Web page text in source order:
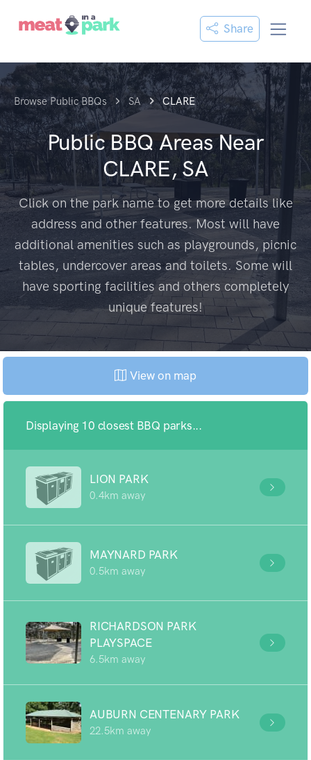
Share
Browse Public BBQs SA CLARE
Public BBQ Areas Near
CLARE, SA
Click on the park name to get more details like
address and other features. Most will have
additional amenities such as playgrounds, picnic
tables, undercover areas and toilets. Some will
have sporting facilities and others completely
unique features!
View on map
Displaying 10 closest BBQ parks...
LION PARK
0.4km away
MAYNARD PARK
0.5km away
RICHARDSON PARK
PLAYSPACE
6.5km away
AUBURN CENTENARY PARK
22.5km away